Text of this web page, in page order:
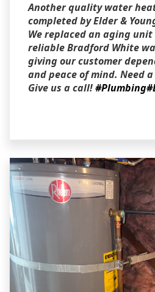
Another quality water
completed by Elder &
We replaced an aging
reliable Bradford White
giving our customer
and peace of mind. Need
Give us a call!#Plumbing